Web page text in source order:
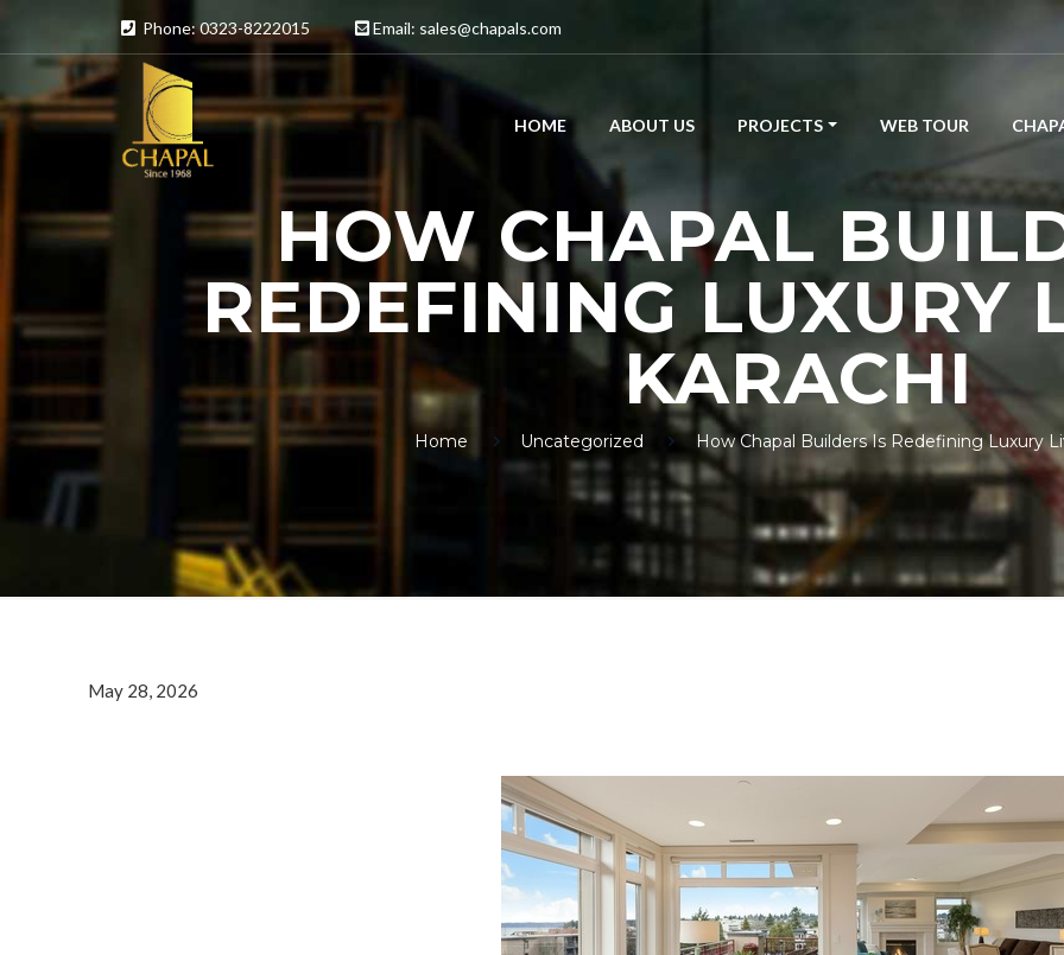
Phone: 0323-8222015 Email: sales@chapals.com
HOME ABOUT US PROJECTS WEB TOUR
HOW CHAPAL
REDEFINING LUXURY
KARACHI
Home Uncategorized How Chapal Builders Is Redefining Luxury
May 28, 2026